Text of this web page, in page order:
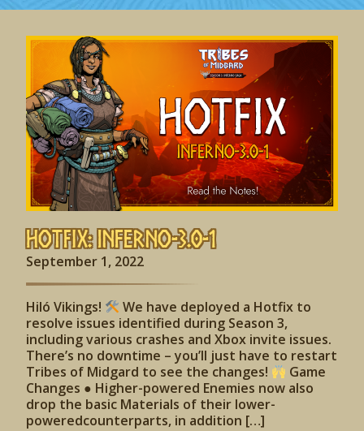
Hotfix: Inferno-3.0-1
September 1, 2022
Hiló Vikings!
We have deployed a Hotfix to
resolve issues identified during Season 3,
including various crashes and Xbox invite issues.
There’s no downtime – you’ll just have to restart
Tribes of Midgard to see the changes!
Game
Changes ● Higher-powered Enemies now also
drop the basic Materials of their lower-
poweredcounterparts, in addition […]